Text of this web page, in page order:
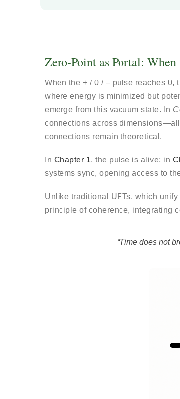
Zero-Point as Portal:
When the + / 0 / – pulse reaches 0,
where energy is minimized but
emerge from this vacuum state. In
connections across
connections remain theoretical.
In Chapter 1, the pulse is alive; in
systems sync, opening access to the
Unlike traditional UFTs, which unify
principle of coherence, integrating
“Time does not